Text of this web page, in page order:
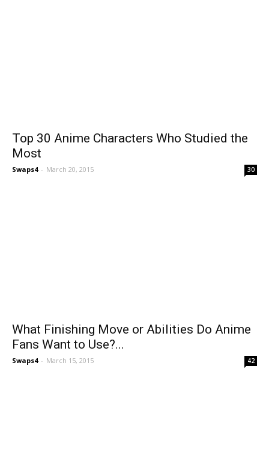
Top 30 Anime Characters Who Studied the
Most
Swaps4 - March 20, 2015 30
What Finishing Move or Abilities Do Anime
Fans Want to Use?...
Swaps4 - March 15, 2015 42